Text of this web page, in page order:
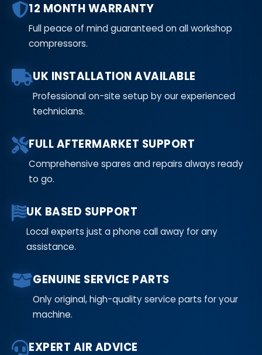
12 MONTH WARRANTY
Full peace of mind guaranteed on all workshop
compressors.
UK INSTALLATION AVAILABLE
Professional on-site setup by our experienced
technicians.
FULL AFTERMARKET SUPPORT
Comprehensive spares and repairs always ready
to go.
UK BASED SUPPORT
Local experts just a phone call away for any
assistance.
GENUINE SERVICE PARTS
Only original, high-quality service parts for your
machine.
EXPERT AIR ADVICE